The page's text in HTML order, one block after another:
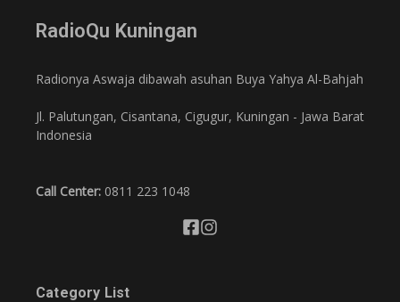
RadioQu Kuningan
Radionya Aswaja dibawah asuhan Buya Yahya Al-Bahjah
Jl. Palutungan, Cisantana, Cigugur, Kuningan - Jawa Barat
Indonesia
Call Center: 0811 223 1048
Category List